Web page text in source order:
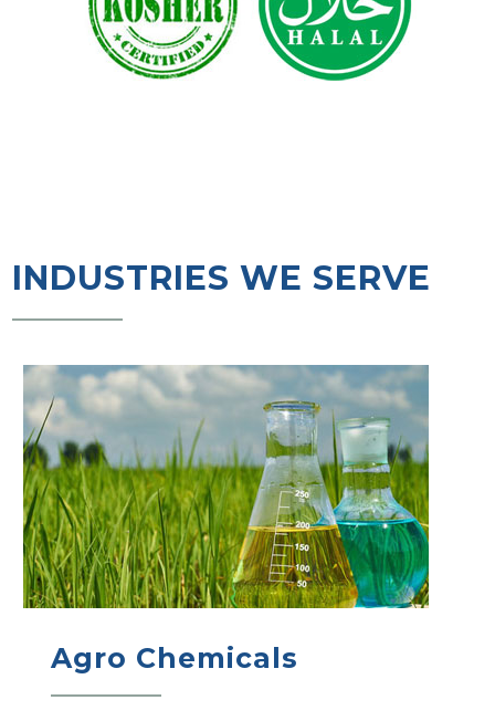
INDUSTRIES WE SERVE
Agro Chemicals